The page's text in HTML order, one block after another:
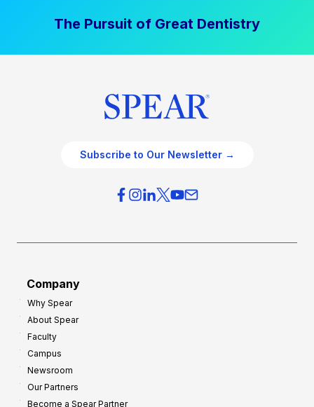
The Pursuit of Great Dentistry
Subscribe to Our Newsletter →
Company
Why Spear
About Spear
Faculty
Campus
Newsroom
Our Partners
Become a Spear Partner